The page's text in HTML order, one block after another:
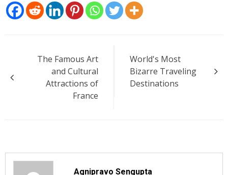
navigation
The Famous Art
and Cultural
Attractions of
France
World's Most
Bizarre Traveling
Destinations
Agnipravo Sengupta